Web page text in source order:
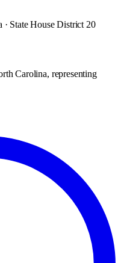
· State House District 20
Carolina, representing